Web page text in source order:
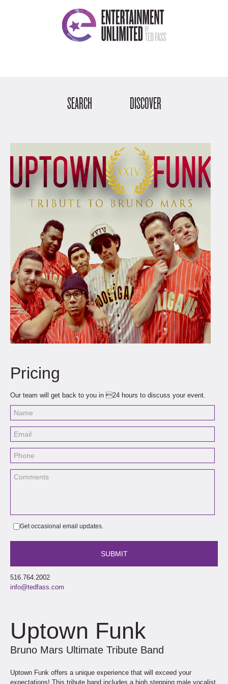
SEARCH DISCOVER
Pricing
Our team will get back to you in 24 hours to discuss your event.
Get occasional email updates.
516.764.2002
info@tedfass.com
Uptown Funk
Bruno Mars Ultimate Tribute Band
Uptown Funk offers a unique experience that will exceed your
expectations! This tribute band includes a high stepping male vocalist